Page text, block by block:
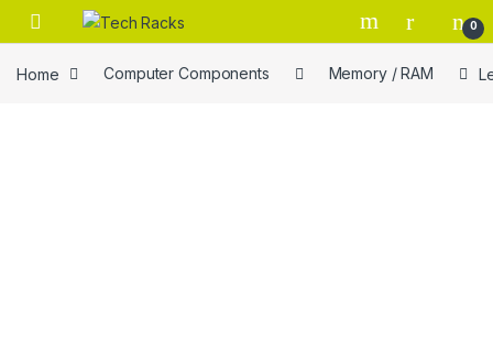
Skip to navigation
Skip to content
0
Home Computer Components Memory / RAM